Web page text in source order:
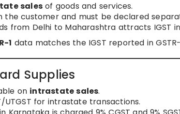
sales of goods and services.
the customer and must be declared
from Delhi to Maharashtra attracts IGST
1 data matches the IGST reported in
Supplies
on intrastate sales.
UTGST for intrastate transactions.